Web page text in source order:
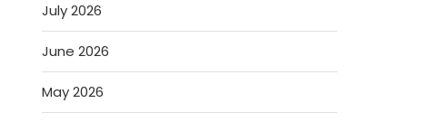
July 2026
June 2026
May 2026